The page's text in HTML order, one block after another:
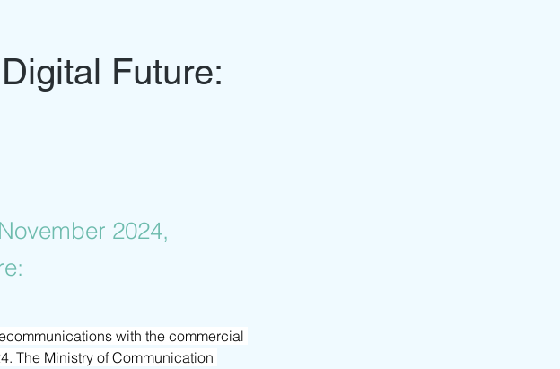
Future:
2024,
with the commercial
The Ministry of Communication